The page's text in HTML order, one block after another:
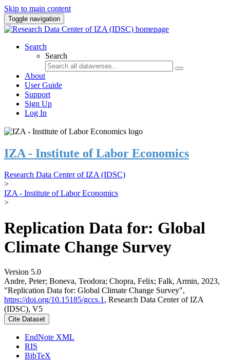
Skip to main content
Toggle navigation
Search
Search
About
User Guide
Support
Sign Up
Log In
IZA - Institute of Labor Economics
Research Data Center of IZA (IDSC)
>
IZA - Institute of Labor Economics
>
Replication Data for: Global
Climate Change Survey
Version 5.0
Andre, Peter; Boneva, Teodora; Chopra, Felix; Falk, Armin, 2023,
"Replication Data for: Global Climate Change Survey",
https://doi.org/10.15185/gccs.1 , Research Data Center of IZA
(IDSC), V5
Cite Dataset
EndNote XML
RIS
BibTeX